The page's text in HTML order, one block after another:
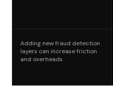
Adding new fraud detection
layers can increase friction
and overheads